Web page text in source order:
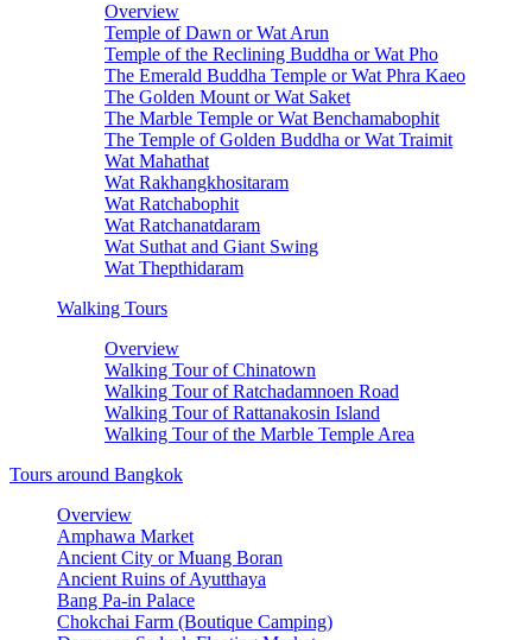
Overview
Temple of Dawn or Wat Arun
Temple of the Reclining Buddha or Wat Pho
The Emerald Buddha Temple or Wat Phra Kaeo
The Golden Mount or Wat Saket
The Marble Temple or Wat Benchamabophit
The Temple of Golden Buddha or Wat Traimit
Wat Mahathat
Wat Rakhangkhositaram
Wat Ratchabophit
Wat Ratchanatdaram
Wat Suthat and Giant Swing
Wat Thepthidaram
Walking Tours
Overview
Walking Tour of Chinatown
Walking Tour of Ratchadamnoen Road
Walking Tour of Rattanakosin Island
Walking Tour of the Marble Temple Area
Tours around Bangkok
Overview
Amphawa Market
Ancient City or Muang Boran
Ancient Ruins of Ayutthaya
Bang Pa-in Palace
Chokchai Farm (Boutique Camping)